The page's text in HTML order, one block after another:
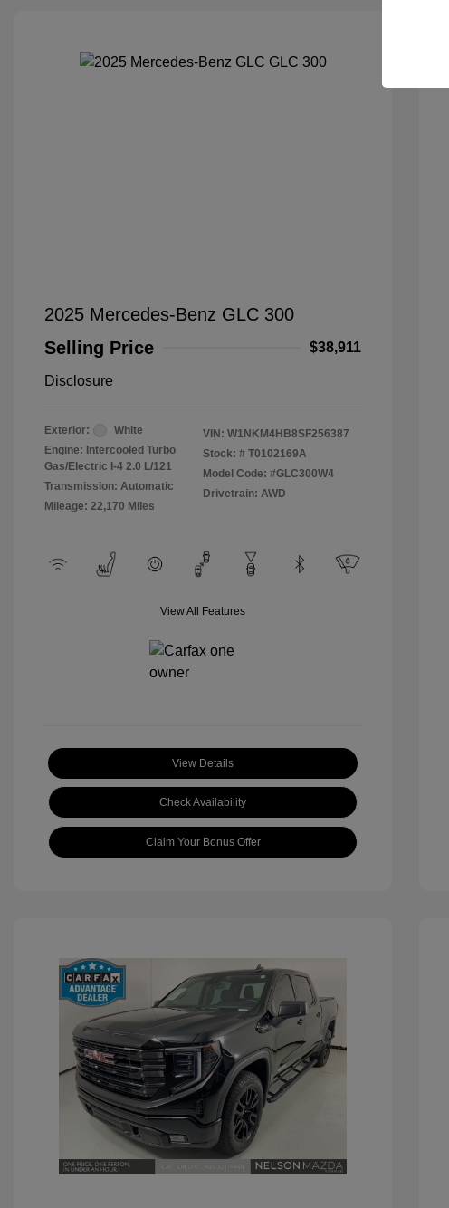
2025 Mercedes-Benz GLC 300
Selling Price
$38,911
Disclosure
Exterior:
White
Engine: Intercooled Turbo
Gas/Electric I-4 2.0 L/121
Transmission: Automatic
Mileage: 22,170 Miles
VIN: W1NKM4HB8SF256387
Stock: # T0102169A
Model Code: #GLC300W4
Drivetrain: AWD
View All Features
View Details
Check Availability
Claim Your Bonus Offer